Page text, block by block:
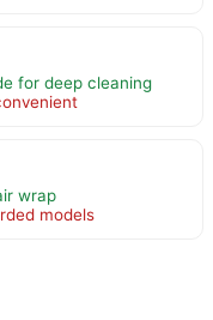
for deep cleaning
wrap
models